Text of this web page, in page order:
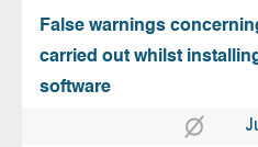
False warnings
carried out whilst
software